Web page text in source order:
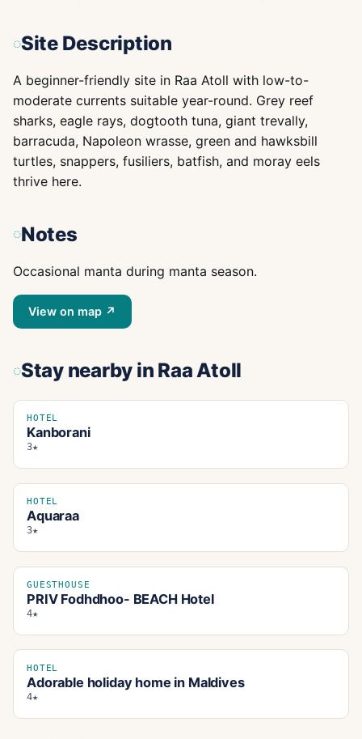
Site Description
A beginner-friendly site in Raa Atoll with low-to-
moderate currents suitable year-round. Grey reef
sharks, eagle rays, dogtooth tuna, giant trevally,
barracuda, Napoleon wrasse, green and hawksbill
turtles, snappers, fusiliers, batfish, and moray eels
thrive here.
Notes
Occasional manta during manta season.
View on map ↗
Stay nearby in Raa Atoll
HOTEL
Kanborani
3★
HOTEL
Aquaraa
3★
GUESTHOUSE
PRIV Fodhdhoo- BEACH Hotel
4★
HOTEL
Adorable holiday home in Maldives
4★